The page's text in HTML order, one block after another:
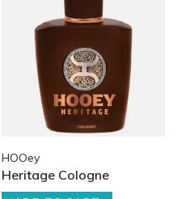
HOOey
Heritage Cologne